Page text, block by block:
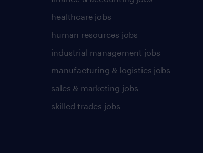
healthcare jobs
human resources jobs
industrial management jobs
manufacturing & logistics jobs
sales & marketing jobs
skilled trades jobs